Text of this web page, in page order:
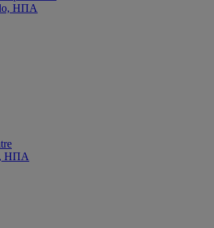
ΗΠΑ
ΗΠΑ